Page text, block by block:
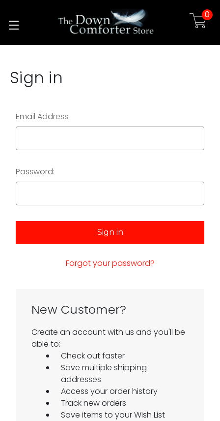
Skip to main content
0
Sign in
Email Address:
Password:
Forgot your password?
New Customer?
Create an account with us and you'll be
able to:
Check out faster
Save multiple shipping
addresses
Access your order history
Track new orders
Save items to your Wish List